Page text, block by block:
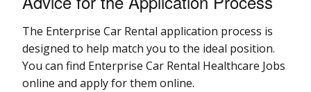
The Enterprise Car Rental application process is
designed to help match you to the ideal position.
You can find Enterprise Car Rental Healthcare Jobs
online and apply for them online.